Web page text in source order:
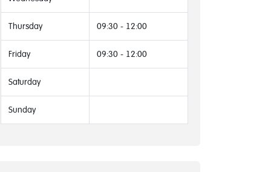
Thursday 09:30 - 12:00
Friday 09:30 - 12:00
Saturday
Sunday